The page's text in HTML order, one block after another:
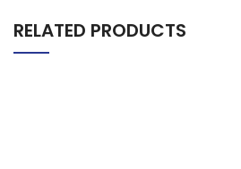
RELATED PRODUCTS